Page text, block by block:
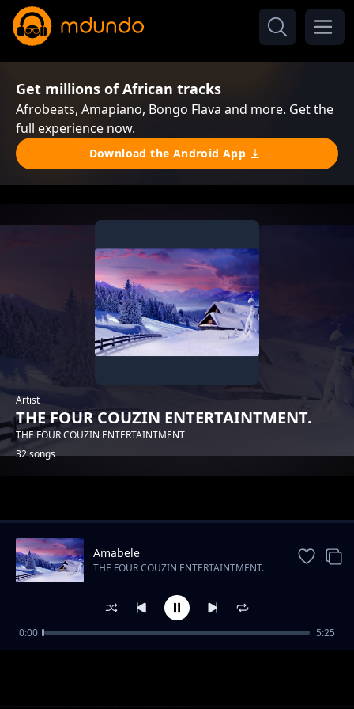
Get millions of African tracks
Afrobeats, Amapiano, Bongo Flava and more. Get the
full experience now.
Download the Android App
Artist
THE FOUR COUZIN ENTERTAINTMENT.
THE FOUR COUZIN ENTERTAINTMENT
32 songs
THE FOUR COUZIN ENTERTAINTMENT -
THE FOUR COUZIN ENTERTAINTMENT.
Amabele
THE FOUR COUZIN ENTERTAINTMENT.
0:00 5:25